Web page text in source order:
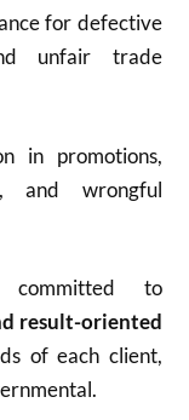
for defective
unfair trade
in promotions,
and wrongful
to
result-oriented
of each client,